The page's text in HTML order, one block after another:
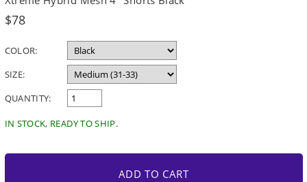
Regular
$78
COLOR:
SIZE:
QUANTITY:
IN STOCK, READY TO SHIP.
ADD TO CART